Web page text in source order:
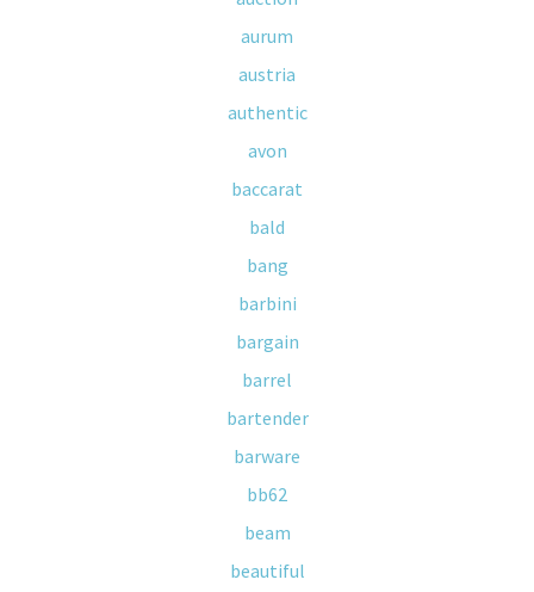
aurum
austria
authentic
avon
baccarat
bald
bang
barbini
bargain
barrel
bartender
barware
bb62
beam
beautiful